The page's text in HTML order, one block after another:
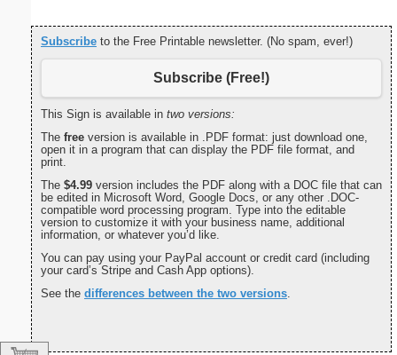
Subscribe to the Free Printable newsletter. (No spam, ever!)
Subscribe (Free!)
This Sign is available in two versions:
The free version is available in .PDF format: just download one,
open it in a program that can display the PDF file format, and
print.
The $4.99 version includes the PDF along with a DOC file that can
be edited in Microsoft Word, Google Docs, or any other .DOC-
compatible word processing program. Type into the editable
version to customize it with your business name, additional
information, or whatever you’d like.
You can pay using your PayPal account or credit card (including
your card’s Stripe and Cash App options).
See the differences between the two versions.